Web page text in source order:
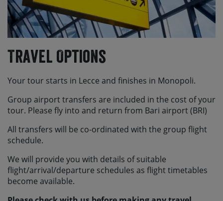
Travel Options
Your tour starts in Lecce and finishes in Monopoli.
Group airport transfers are included in the cost of your
tour. Please fly into and return from Bari airport (BRI)
All transfers will be co-ordinated with the group flight
schedule.
We will provide you with details of suitable
flight/arrival/departure schedules as flight timetables
become available.